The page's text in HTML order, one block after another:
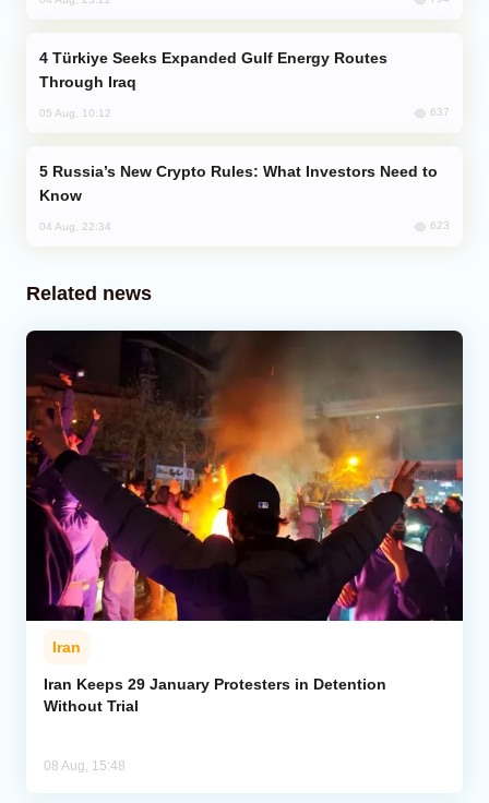
Through Iraq
05 Aug, 10:12 637
Know
04 Aug, 22:34 623
Related news
Iran
Iran Keeps 29 January Protesters in Detention
Without Trial
08 Aug, 15:48